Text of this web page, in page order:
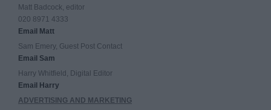
Matt Badcock, editor
020 8971 4333
Email Matt
Sam Emery, Guest Post Contact
Email Sam
Harry Whitfield, Digital Editor
Email Harry
ADVERTISING AND MARKETING